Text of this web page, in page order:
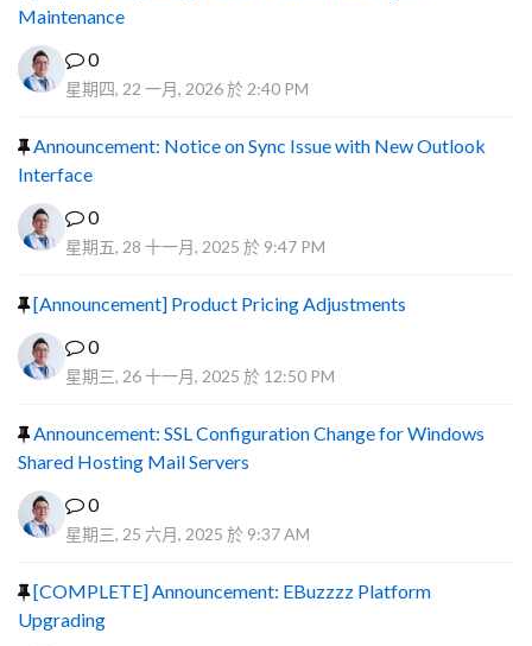
Maintenance
0
星期四, 22 一月, 2026 於 2:40 PM
Announcement: Notice on Sync Issue with New Outlook
Interface
0
星期五, 28 十一月, 2025 於 9:47 PM
[Announcement] Product Pricing Adjustments
0
星期三, 26 十一月, 2025 於 12:50 PM
Announcement: SSL Configuration Change for Windows
Shared Hosting Mail Servers
0
星期三, 25 六月, 2025 於 9:37 AM
[COMPLETE] Announcement: EBuzzzz Platform
Upgrading